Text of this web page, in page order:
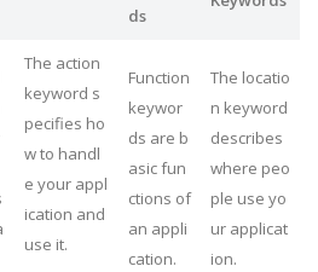
ds
The action
keyword s
pecifies ho
w to handl
e your appl
ication and
use it.
Function
keywor
ds are b
asic fun
ctions of
an appli
cation.
The locatio
n keyword
describes
where peo
ple use yo
ur applicat
ion.